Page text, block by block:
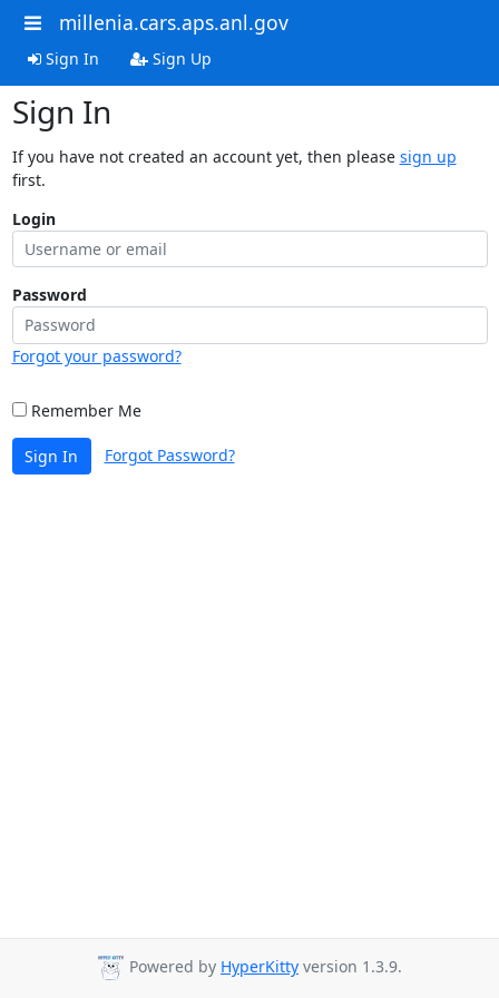
millenia.cars.aps.anl.gov
Sign In Sign Up
Sign In
If you have not created an account yet, then please sign up
first.
Login
Password
Forgot your password?
Remember Me
Sign In Forgot Password?
Powered by HyperKitty version 1.3.9.